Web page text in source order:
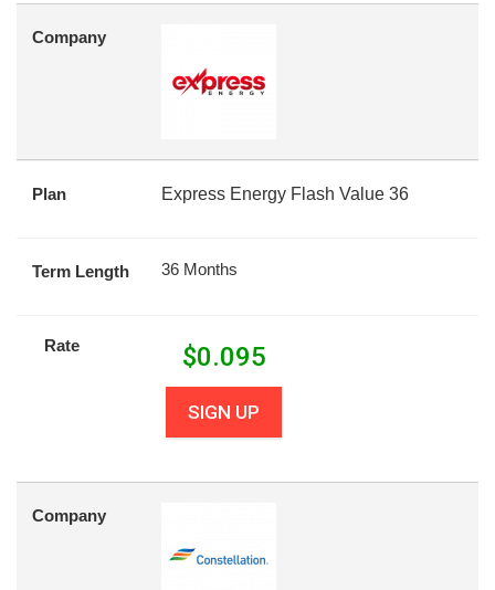
Company
Plan Express Energy Flash Value 36
Term Length 36 Months
Rate $0.095
SIGN UP
Company